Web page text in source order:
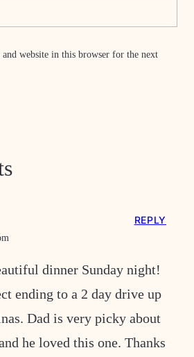
and website in this browser for the next
dinner Sunday night!
ending to a 2 day drive up
Dad is very picky about
he loved this one. Thanks
REPLY